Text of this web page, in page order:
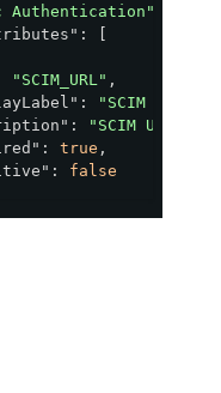
Authentication"
: [
"SCIM_URL" ,
: "SCIM URL"
: "SCIM URL"
: true ,
: false